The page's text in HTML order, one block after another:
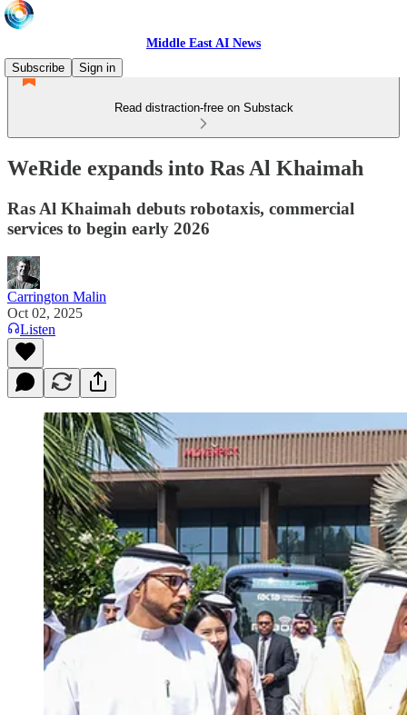
Middle East AI News
Subscribe
Sign in
Read distraction-free on Substack
WeRide expands into Ras Al Khaimah
Ras Al Khaimah debuts robotaxis, commercial
services to begin early 2026
Carrington Malin
Oct 02, 2025
Listen